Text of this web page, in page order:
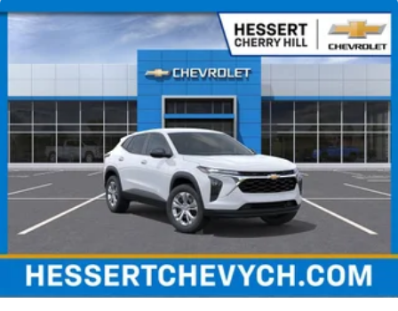
console1
3 Years SiriusXM
Includes ad-free music, plus talk, sports,
comedy, news, podcasts and more
Enjoy channels curated by DJs, personalities,
and tastemakers
Access all your favorite entertainment to
enjoy in-vehicle and on the SiriusXM app